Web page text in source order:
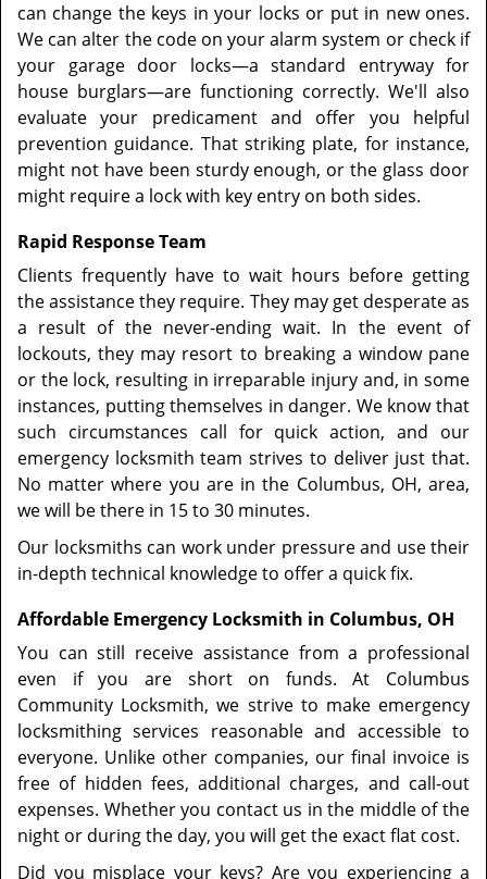
can change the keys in your locks or put in new ones.
We can alter the code on your alarm system or check if
your garage door locks—a standard entryway for
house burglars—are functioning correctly. We'll also
evaluate your predicament and offer you helpful
prevention guidance. That striking plate, for instance,
might not have been sturdy enough, or the glass door
might require a lock with key entry on both sides.
Rapid Response Team
Clients frequently have to wait hours before getting
the assistance they require. They may get desperate as
a result of the never-ending wait. In the event of
lockouts, they may resort to breaking a window pane
or the lock, resulting in irreparable injury and, in some
instances, putting themselves in danger. We know that
such circumstances call for quick action, and our
emergency locksmith team strives to deliver just that.
No matter where you are in the Columbus, OH, area,
we will be there in 15 to 30 minutes.
Our locksmiths can work under pressure and use their
in-depth technical knowledge to offer a quick fix.
Affordable Emergency Locksmith in Columbus, OH
You can still receive assistance from a professional
even if you are short on funds. At Columbus
Community Locksmith, we strive to make emergency
locksmithing services reasonable and accessible to
everyone. Unlike other companies, our final invoice is
free of hidden fees, additional charges, and call-out
expenses. Whether you contact us in the middle of the
night or during the day, you will get the exact flat cost.
Did you misplace your keys? Are you experiencing a